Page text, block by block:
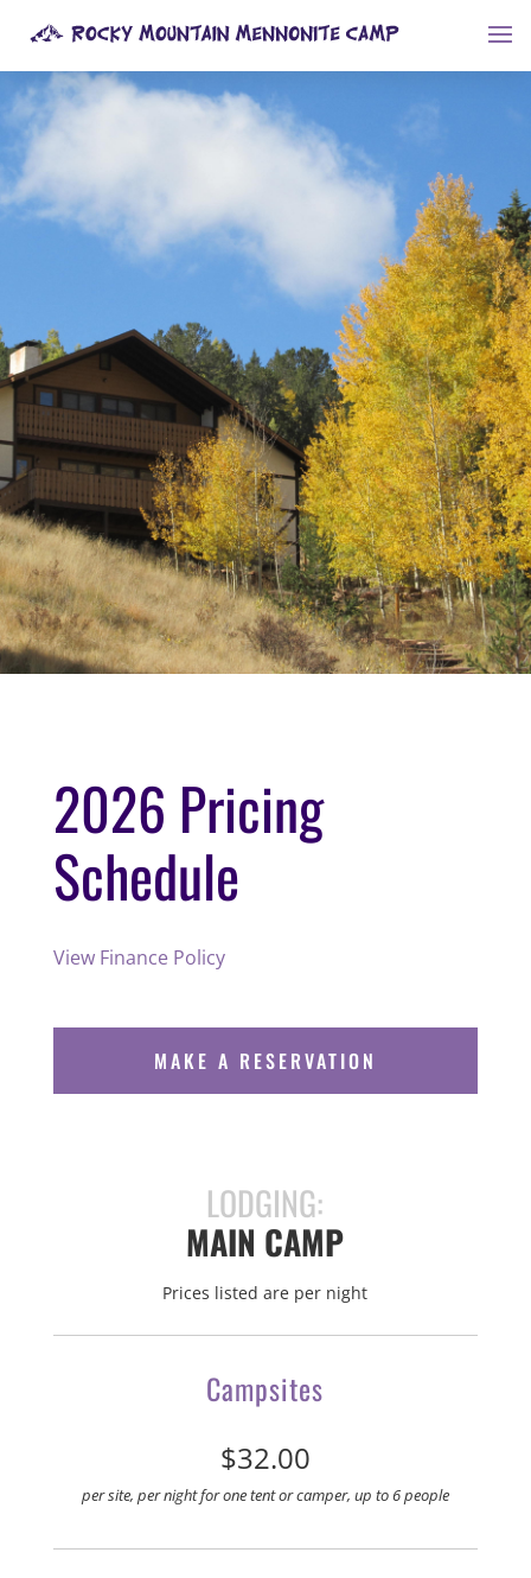
2026 Pricing
Schedule
View Finance Policy
MAKE A RESERVATION
LODGING:
MAIN CAMP
Prices listed are per night
Campsites
$32.00
per site, per night for one tent or camper, up to 6 people